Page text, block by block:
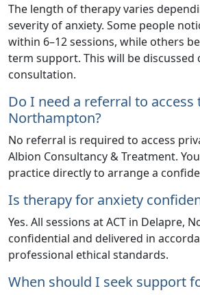
The length of therapy varies
severity of anxiety. Some people
within 6–12 sessions, while others
term support. This will be
consultation.
Do I need a referral to access
Northampton?
No referral is required to access
Albion Consultancy & Treatment.
practice directly to arrange a
Is therapy for anxiety
Yes. All sessions at ACT in Delapre,
confidential and delivered in
professional ethical standards.
When should I seek support